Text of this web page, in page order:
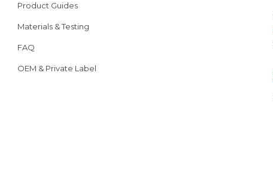
Product Guides
Materials & Testing
FAQ
OEM & Private Label